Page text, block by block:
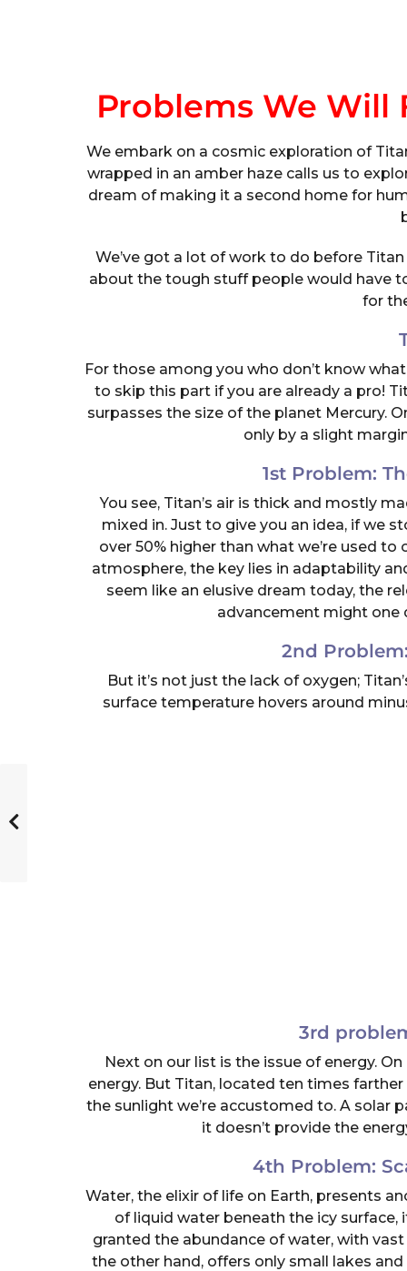
Problems We Will
We embark on a cosmic exploration of
wrapped in an amber haze calls us to
dream of making it a second home for
We’ve got a lot of work to do before
about the tough stuff people would have
for
For those among you who don’t know
to skip this part if you are already a pro!
surpasses the size of the planet Mercury.
only by a slight
1st Problem:
You see, Titan’s air is thick and mostly
mixed in. Just to give you an idea, if we
over 50% higher than what we’re used
atmosphere, the key lies in adaptability
seem like an elusive dream today, the
advancement might one
2nd
But it’s not just the lack of oxygen;
surface temperature hovers around
3rd
Next on our list is the issue of energy.
energy. But Titan, located ten times
the sunlight we’re accustomed to. A solar
it doesn’t provide the
4th Problem:
Water, the elixir of life on Earth, presents
of liquid water beneath the icy surface,
granted the abundance of water, with
the other hand, offers only small lakes